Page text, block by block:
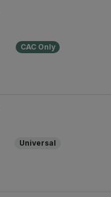
CAC Only
Universal